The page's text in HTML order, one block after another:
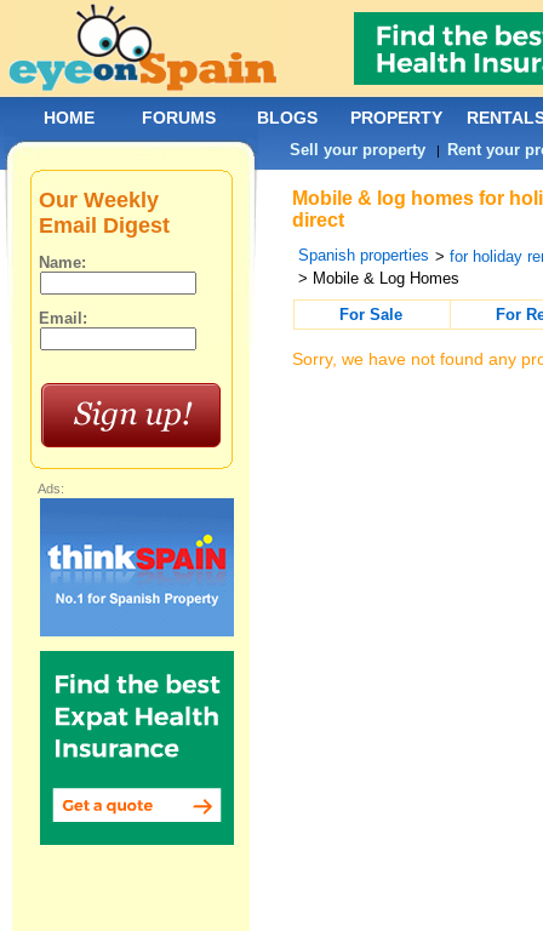
Mobile & log homes for
direct
Spanish properties >for holiday
> Mobile & Log Homes
For Sale
For
Sorry, we have not found any
Our Weekly
Email Digest
Name:
Email:
Ads:
HOME FORUMS BLOGS PROPERTY
Sell your property | Rent your